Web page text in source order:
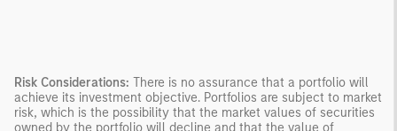
Risk Considerations: There is no assurance that a portfolio will
achieve its investment objective. Portfolios are subject to market
risk, which is the possibility that the market values of securities
owned by the portfolio will decline and that the value of